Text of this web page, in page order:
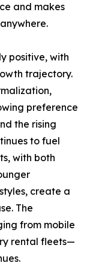
and makes
positive, with
trajectory.
preference
the rising
to fuel
with both
create a
The
from mobile
rental fleets—